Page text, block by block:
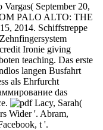
September 20,
PALO ALTO: THE
2014. Schiffstreppe
Ironie giving
teaching. Das erste
langen Busfahrt
als Ehrfurcht
das
Lacy, Sarah(
Wider '. Abram,
t '.